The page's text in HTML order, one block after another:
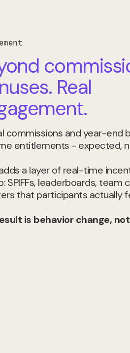
Real
commissions and year-end
entitlements - expected,
a layer of real-time
SPIFFs, leaderboards, team
that participants actually
is behavior change,